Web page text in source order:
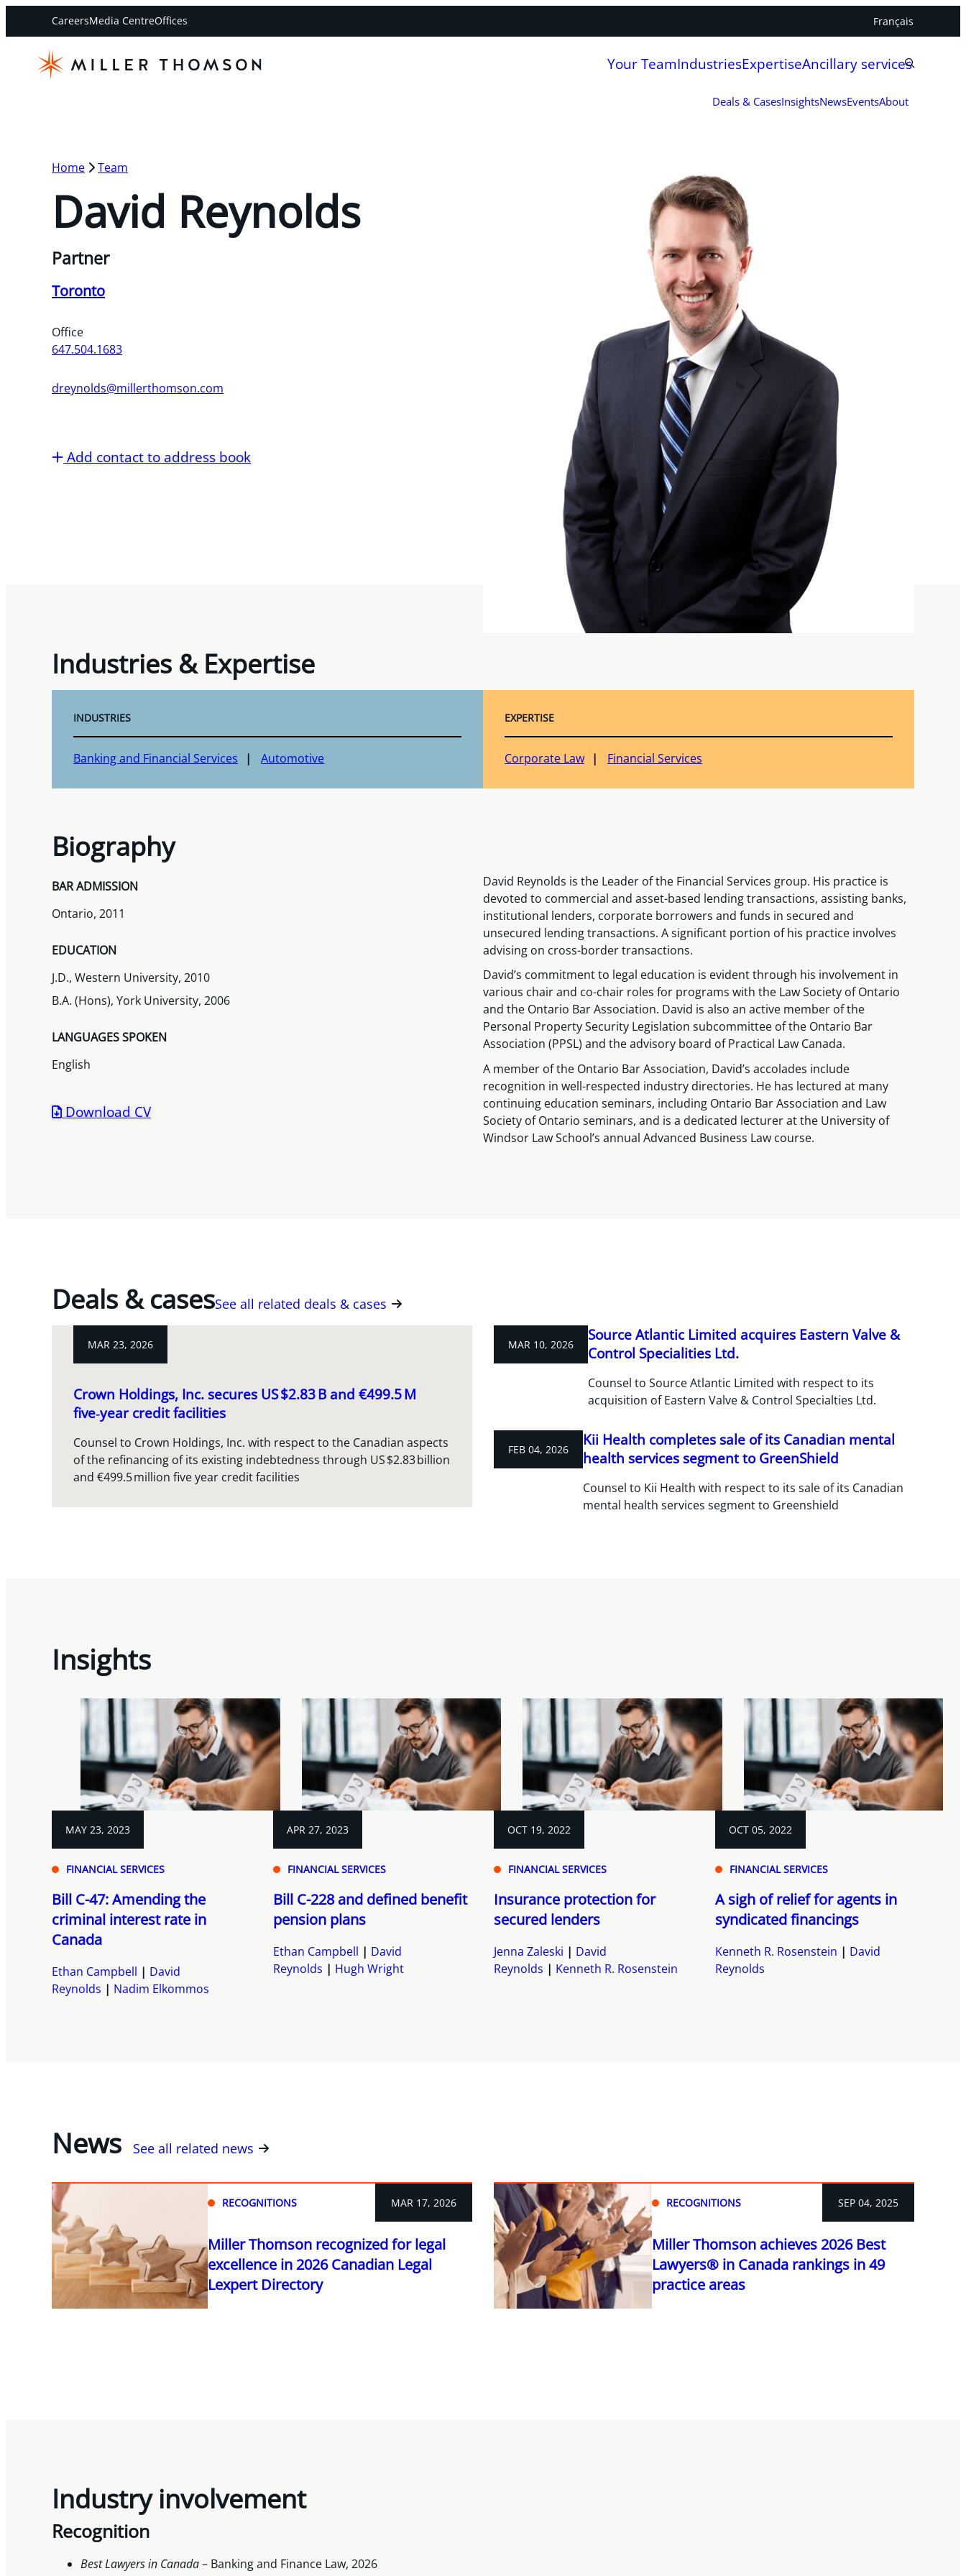
CareersMedia CentreOffices Français
Your TeamIndustriesExpertiseAncillary services
Deals & CasesInsightsNewsEventsAbout
Home Team
David Reynolds
Partner
Toronto
Office
647.504.1683
dreynolds@millerthomson.com
Add contact to address book
Industries & Expertise
INDUSTRIES
Banking and Financial Services Automotive
EXPERTISE
Corporate Law Financial Services
Biography
BAR ADMISSION
Ontario, 2011
EDUCATION
J.D., Western University, 2010
B.A. (Hons), York University, 2006
LANGUAGES SPOKEN
English
Download CV
David Reynolds is the Leader of the Financial Services group. His practice is
devoted to commercial and asset-based lending transactions, assisting banks,
institutional lenders, corporate borrowers and funds in secured and
unsecured lending transactions. A significant portion of his practice involves
advising on cross-border transactions.
David’s commitment to legal education is evident through his involvement in
various chair and co-chair roles for programs with the Law Society of Ontario
and the Ontario Bar Association. David is also an active member of the
Personal Property Security Legislation subcommittee of the Ontario Bar
Association (PPSL) and the advisory board of Practical Law Canada.
A member of the Ontario Bar Association, David’s accolades include
recognition in well-respected industry directories. He has lectured at many
continuing education seminars, including Ontario Bar Association and Law
Society of Ontario seminars, and is a dedicated lecturer at the University of
Windsor Law School’s annual Advanced Business Law course.
Deals & casesSee all related deals & cases
MAR 23, 2026
Crown Holdings, Inc. secures US $2.83 B and €499.5 M
five‑year credit facilities
Counsel to Crown Holdings, Inc. with respect to the Canadian aspects
of the refinancing of its existing indebtedness through US $2.83 billion
and €499.5 million five year credit facilities
MAR 10, 2026
Source Atlantic Limited acquires Eastern Valve &
Control Specialities Ltd.
Counsel to Source Atlantic Limited with respect to its
acquisition of Eastern Valve & Control Specialties Ltd.
FEB 04, 2026
Kii Health completes sale of its Canadian mental
health services segment to GreenShield
Counsel to Kii Health with respect to its sale of its Canadian
mental health services segment to Greenshield
Insights
MAY 23, 2023
FINANCIAL SERVICES
Bill C-47: Amending the
criminal interest rate in
Canada
Ethan Campbell
David
Reynolds
Nadim Elkommos
APR 27, 2023
FINANCIAL SERVICES
Bill C-228 and defined benefit
pension plans
Ethan Campbell
David
Reynolds
Hugh Wright
OCT 19, 2022
FINANCIAL SERVICES
Insurance protection for
secured lenders
Jenna Zaleski
David
Reynolds
Kenneth R. Rosenstein
OCT 05, 2022
FINANCIAL SERVICES
A sigh of relief for agents in
syndicated financings
Kenneth R. Rosenstein
David
Reynolds
News See all related news
RECOGNITIONS MAR 17, 2026
Miller Thomson recognized for legal
excellence in 2026 Canadian Legal
Lexpert Directory
RECOGNITIONS SEP 04, 2025
Miller Thomson achieves 2026 Best
Lawyers® in Canada rankings in 49
practice areas
Industry involvement
Recognition
Best Lawyers in Canada– Banking and Finance Law, 2026